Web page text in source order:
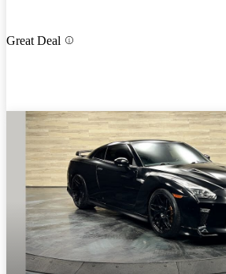
Great Deal